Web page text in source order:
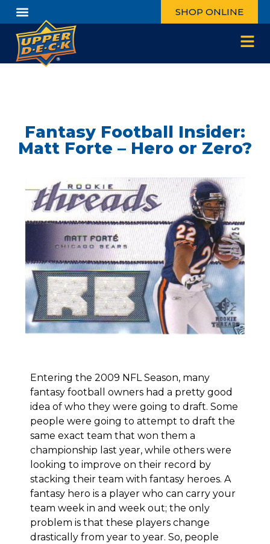
SHOP ONLINE
Fantasy Football Insider:
Matt Forte – Hero or Zero?
Entering the 2009 NFL Season, many
fantasy football owners had a pretty good
idea of who they were going to draft. Some
people were going to attempt to draft the
same exact team that won them a
championship last year, while others were
looking to improve on their record by
stacking their team with fantasy heroes. A
fantasy hero is a player who can carry your
team week in and week out; the only
problem is that these players change
drastically from year to year. So, people